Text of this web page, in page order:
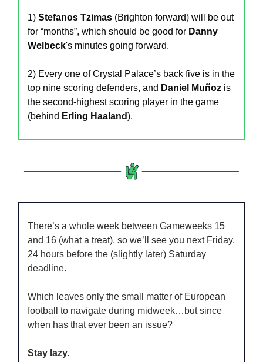
1) Stefanos Tzimas (Brighton forward) will be out
for “months”, which should be good for Danny
Welbeck's minutes going forward.
2) Every one of Crystal Palace’s back five is in the
top nine scoring defenders, and Daniel Muñoz is
the second-highest scoring player in the game
(behind Erling Haaland).
There’s a whole week between Gameweeks 15
and 16 (what a treat), so we’ll see you next Friday,
24 hours before the (slightly later) Saturday
deadline.
Which leaves only the small matter of European
football to navigate during midweek…but since
when has that ever been an issue?
Stay lazy.